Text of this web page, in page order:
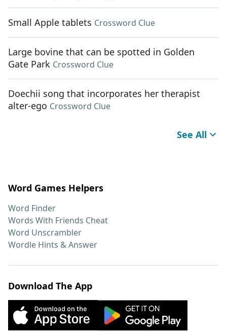
Small Apple tablets Crossword Clue
Large bovine that can be spotted in Golden
Gate Park Crossword Clue
Doechii song that incorporates her therapist
alter-ego Crossword Clue
See All
Word Games Helpers
Word Finder
Words With Friends Cheat
Word Unscrambler
Wordle Hints & Answer
Download The App